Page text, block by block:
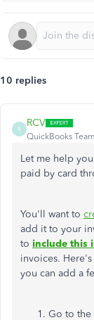
10 replies
R
RCV
QuickBooks Team
Let me help
paid by card
You'll want to
add it to your
to include this
invoices.
you can add a
Go to the